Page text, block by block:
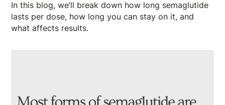
In this blog, we’ll break down how long semaglutide
lasts per dose, how long you can stay on it, and
what affects results.